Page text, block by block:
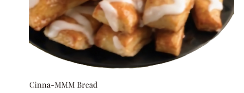
Cinna-MMM Bread